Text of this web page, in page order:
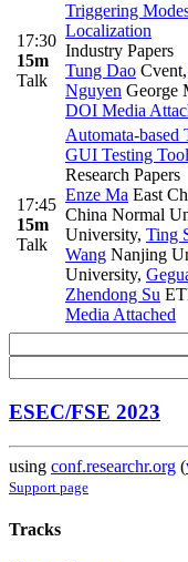
17:30
15m
Talk
Triggering
Localization
Industry Papers
Tung Dao Cvent,
Nguyen George
DOI Media
17:45
15m
Talk
Automata-
GUI Testing
Research Papers
Enze Ma East
China Normal
University, Ting
Wang Nanjing
University,
Zhendong Su
Media Attached
ESEC/FSE 2023
using conf.researchr.org (
Support page
Tracks